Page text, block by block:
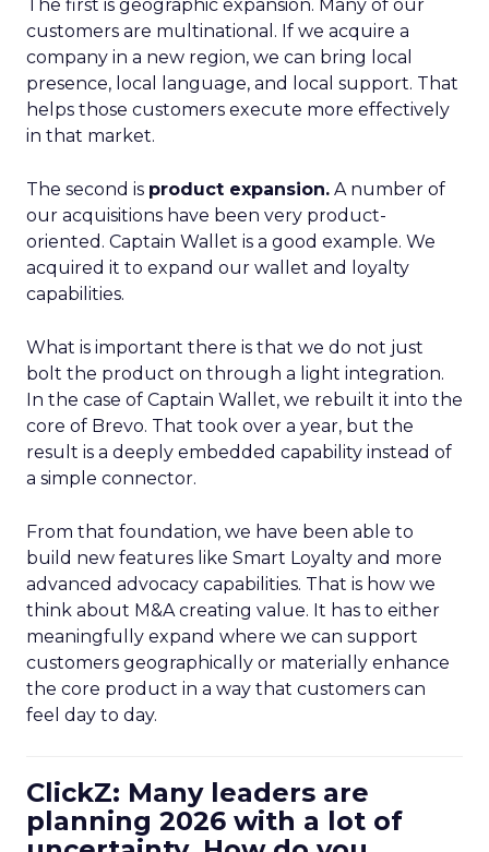
The first is geographic expansion. Many of our
customers are multinational. If we acquire a
company in a new region, we can bring local
presence, local language, and local support. That
helps those customers execute more effectively
in that market.
The second is product expansion. A number of
our acquisitions have been very product-
oriented. Captain Wallet is a good example. We
acquired it to expand our wallet and loyalty
capabilities.
What is important there is that we do not just
bolt the product on through a light integration.
In the case of Captain Wallet, we rebuilt it into the
core of Brevo. That took over a year, but the
result is a deeply embedded capability instead of
a simple connector.
From that foundation, we have been able to
build new features like Smart Loyalty and more
advanced advocacy capabilities. That is how we
think about M&A creating value. It has to either
meaningfully expand where we can support
customers geographically or materially enhance
the core product in a way that customers can
feel day to day.
ClickZ: Many leaders are
planning 2026 with a lot of